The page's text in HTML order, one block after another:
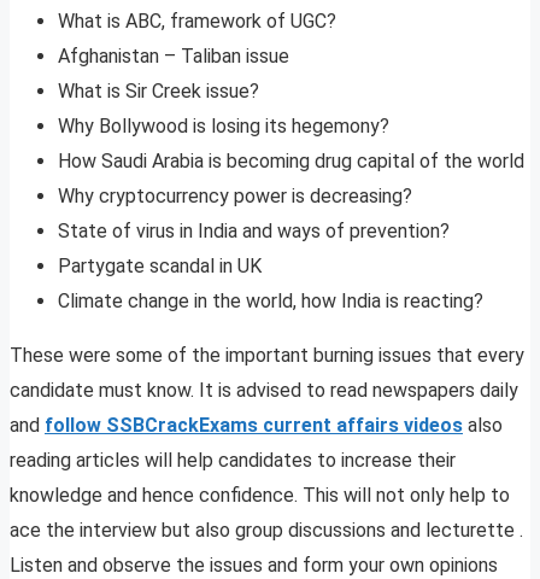
What is ABC, framework of UGC?
Afghanistan – Taliban issue
What is Sir Creek issue?
Why Bollywood is losing its hegemony?
How Saudi Arabia is becoming drug capital of the world
Why cryptocurrency power is decreasing?
State of virus in India and ways of prevention?
Partygate scandal in UK
Climate change in the world, how India is reacting?
These were some of the important burning issues that every
candidate must know. It is advised to read newspapers daily
and follow SSBCrackExams current affairs videos also
reading articles will help candidates to increase their
knowledge and hence confidence. This will not only help to
ace the interview but also group discussions and lecturette .
Listen and observe the issues and form your own opinions